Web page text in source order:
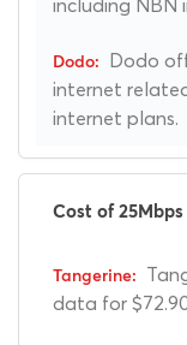
including NBN
Dodo
internet
internet plans.
Cost of
data for